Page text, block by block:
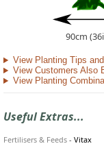
90cm
View Planting Tips
View Customers Also
View Planting
Useful Extras...
Fertilisers & Feeds - Vitax